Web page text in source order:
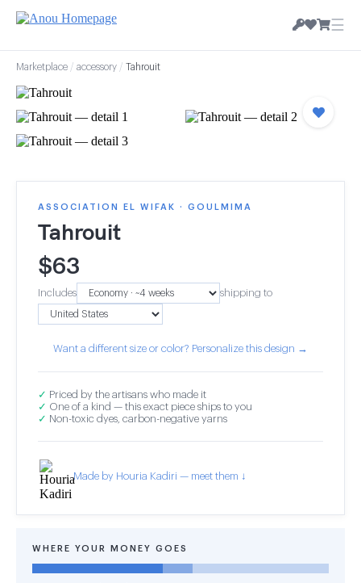
☰
Marketplace / accessory / Tahrouit
ASSOCIATION EL WIFAK · GOULMIMA
Tahrouit
$63
Includes shipping to
Want a different size or color? Personalize this design →
✓ Priced by the artisans who made it
✓ One of a kind — this exact piece ships to you
✓ Non-toxic dyes, carbon-negative yarns
Made by Houria Kadiri — meet them ↓
WHERE YOUR MONEY GOES